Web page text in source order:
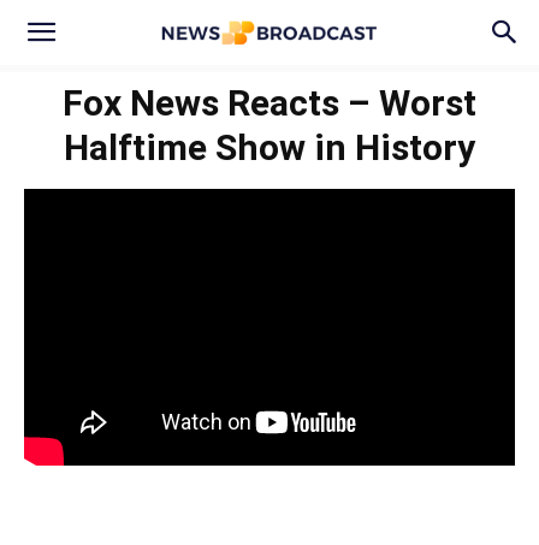
Fox News Reacts – Worst
Halftime Show in History